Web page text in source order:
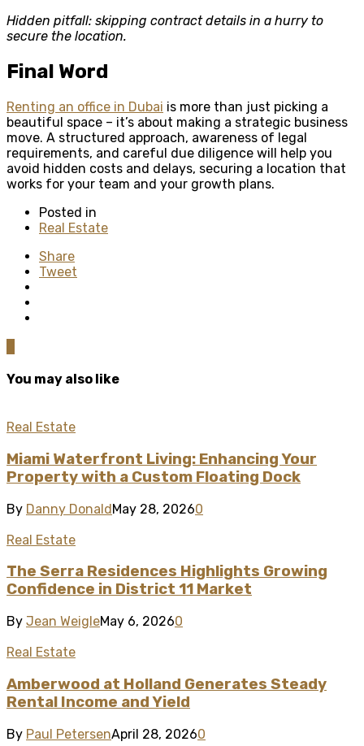
Hidden pitfall: skipping contract details in a hurry to
secure the location.
Final Word
Renting an office in Dubai is more than just picking a
beautiful space – it’s about making a strategic business
move. A structured approach, awareness of legal
requirements, and careful due diligence will help you
avoid hidden costs and delays, securing a location that
works for your team and your growth plans.
Posted in
Real Estate
Share
Tweet
You may also like
Real Estate
Miami Waterfront Living: Enhancing Your
Property with a Custom Floating Dock
By Danny DonaldMay 28, 20260
Real Estate
The Serra Residences Highlights Growing
Confidence in District 11 Market
By Jean WeigleMay 6, 20260
Real Estate
Amberwood at Holland Generates Steady
Rental Income and Yield
By Paul PetersenApril 28, 20260